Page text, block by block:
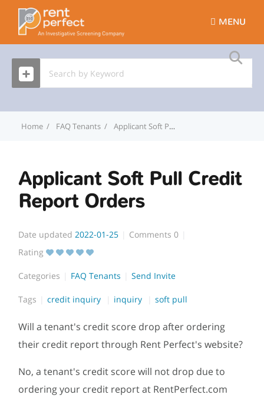
MENU
Home FAQ Tenants Applicant Soft Pull Credit Report Orders
Applicant Soft Pull Credit
Report Orders
Date updated 2022-01-25 Comments0
Rating
Categories FAQ Tenants Send Invite
Tags credit inquiry inquiry soft pull
Will a tenant's credit score drop after ordering
their credit report through Rent Perfect's website?
No, a tenant's credit score will not drop due to
ordering your credit report at RentPerfect.com